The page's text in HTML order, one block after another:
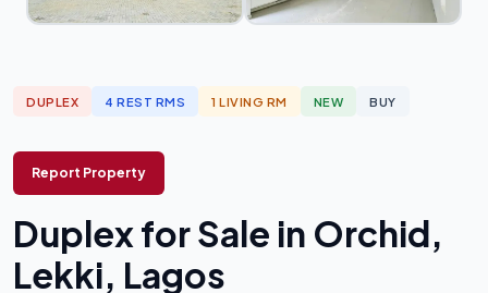
DUPLEX 4 REST RMS 1 LIVING RM NEW BUY
Report Property
Duplex for Sale in Orchid,
Lekki, Lagos